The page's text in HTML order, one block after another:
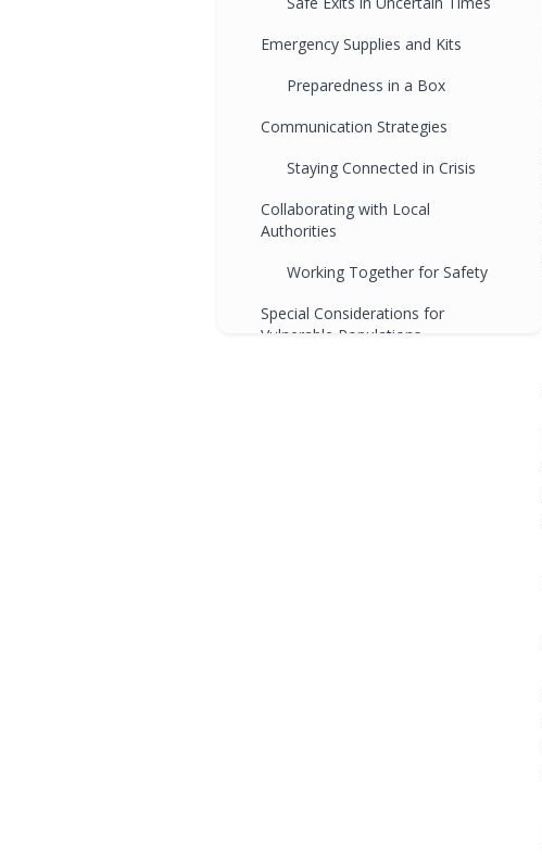
Emergency Supplies and Kits
Preparedness in a Box
Communication Strategies
Staying Connected in Crisis
Collaborating with Local
Authorities
Working Together for Safety
Special Considerations for
Vulnerable Populations